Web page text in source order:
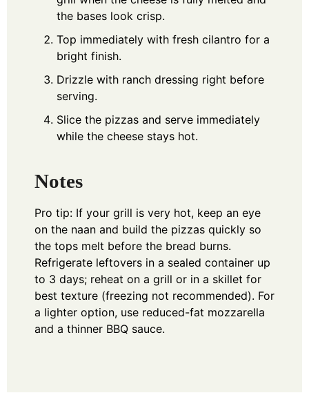
the bases look crisp.
Top immediately with fresh cilantro for a
bright finish.
Drizzle with ranch dressing right before
serving.
Slice the pizzas and serve immediately
while the cheese stays hot.
Notes
Pro tip: If your grill is very hot, keep an eye
on the naan and build the pizzas quickly so
the tops melt before the bread burns.
Refrigerate leftovers in a sealed container up
to 3 days; reheat on a grill or in a skillet for
best texture (freezing not recommended). For
a lighter option, use reduced-fat mozzarella
and a thinner BBQ sauce.